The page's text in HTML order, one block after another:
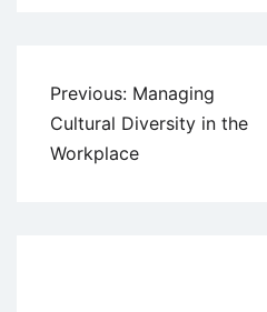
Post
navigation
Previous: Managing
Cultural Diversity in the
Workplace